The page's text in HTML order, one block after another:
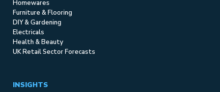
Homewares
Furniture & Flooring
DIY & Gardening
Electricals
Health & Beauty
UK Retail Sector Forecasts
INSIGHTS